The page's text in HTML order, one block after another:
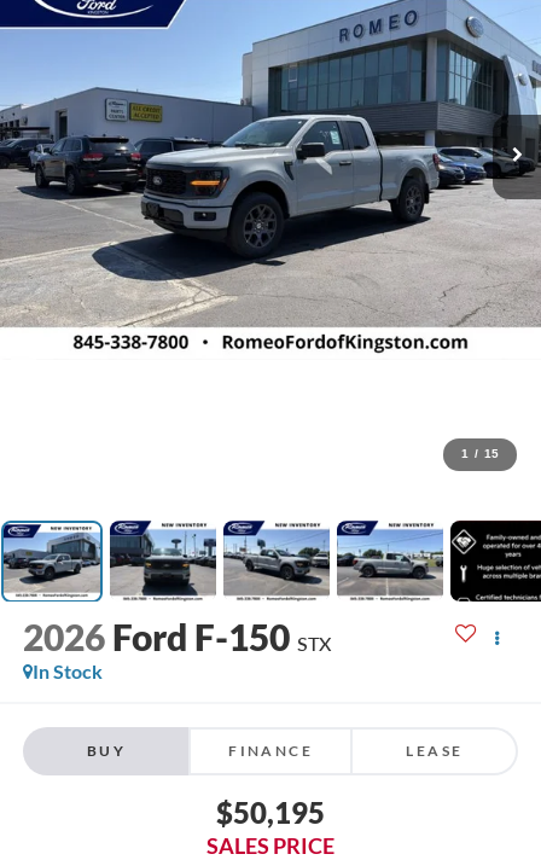
1 / 15
2026 Ford F-150 STX
In Stock
BUY FINANCE LEASE
$50,195
SALES PRICE